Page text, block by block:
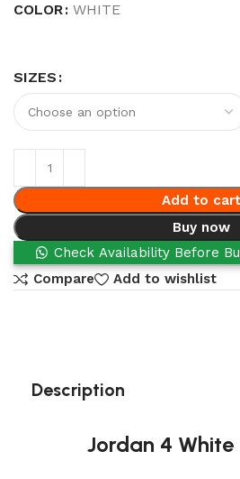
COLOR WHITE
SIZES
Add to cart
Buy now
Check Availability Before
Compare
Add to wishlist
Description
Jordan 4